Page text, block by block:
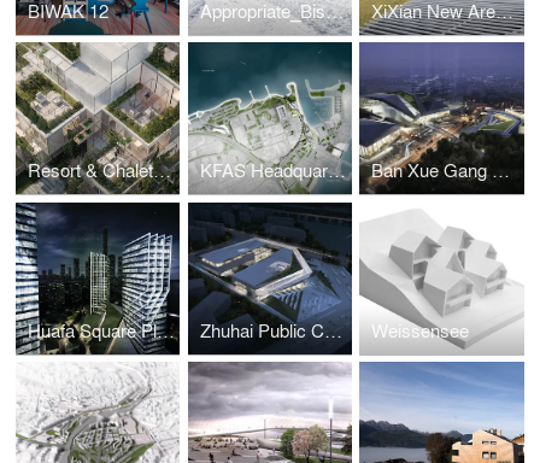
BIWAK 12 Appropriate_Bistro Bergsteiger XiXian New Area Chongwen Jing River Eco-Restaurant and Hotel
Resort & Chalets Jasna’ KFAS Headquarter and Conference Center Ban Xue Gang Art Center
Huafa Square Planning Zhuhai Public Cultural Center Library Weissensee